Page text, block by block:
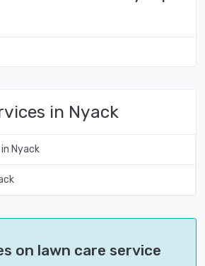
in Nyack
Nyack
on lawn care service